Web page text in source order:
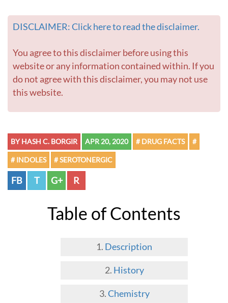
DISCLAIMER: Click here to read the disclaimer.
You agree to this disclaimer before using this
website or any information contained within. If you
do not agree with this disclaimer, you may not use
this website.
BY HASH C. BORGIR APR 20, 2020 # DRUG FACTS #
# INDOLES # SEROTONERGIC
FB T G+ R
Table of Contents
Description
History
Chemistry